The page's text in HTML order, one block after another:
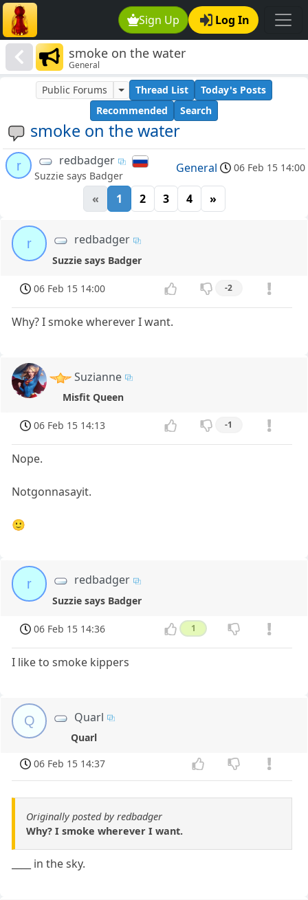
Sign Up Log In
smoke on the water
General
smoke on the water
Public Forums Thread List
Today's Posts
Recommended
Search
r redbadger
Suzzie says Badger
General 06 Feb 15 14:00
« 1 2 3 4 »
r redbadger
Suzzie says Badger
06 Feb 15 14:00 -2
Why? I smoke wherever I want.
Suzianne
Misfit Queen
06 Feb 15 14:13 -1
Nope.
Notgonnasayit.
🙂
r redbadger
Suzzie says Badger
06 Feb 15 14:36 1
I like to smoke kippers
Q Quarl
Quarl
06 Feb 15 14:37
Originally posted by redbadger
Why? I smoke wherever I want.
____ in the sky.